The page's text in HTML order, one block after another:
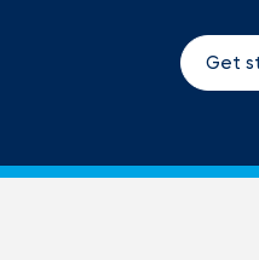
Get